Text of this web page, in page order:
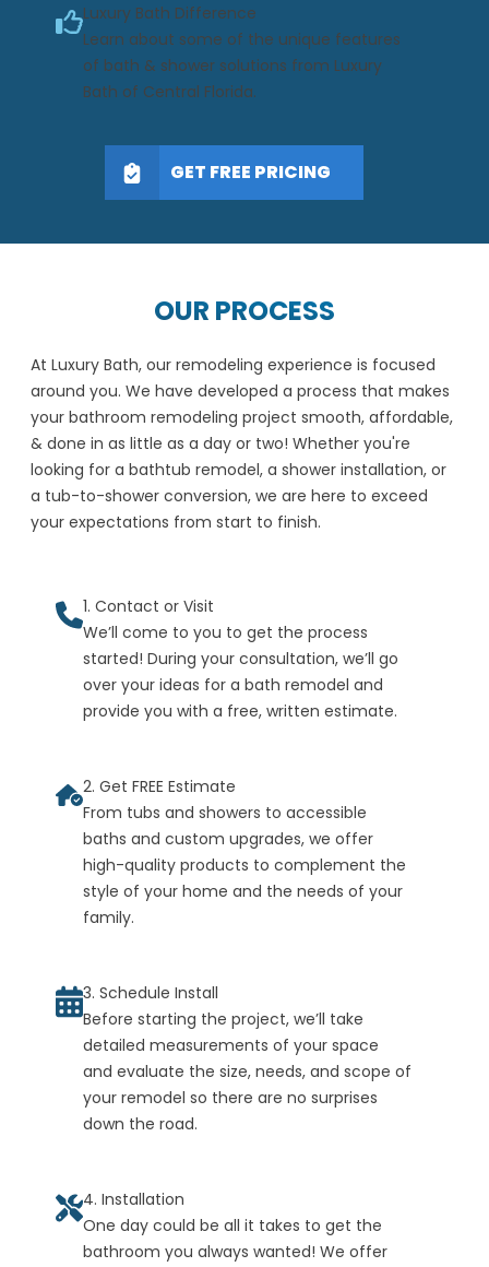
Luxury Bath Difference
Learn about some of the unique features
of bath & shower solutions from Luxury
Bath of Central Florida.
GET FREE PRICING
OUR PROCESS
At Luxury Bath, our remodeling experience is focused
around you. We have developed a process that makes
your bathroom remodeling project smooth, affordable,
& done in as little as a day or two! Whether you're
looking for a bathtub remodel, a shower installation, or
a tub-to-shower conversion, we are here to exceed
your expectations from start to finish.
1. Contact or Visit
We’ll come to you to get the process
started! During your consultation, we’ll go
over your ideas for a bath remodel and
provide you with a free, written estimate.
2. Get FREE Estimate
From tubs and showers to accessible
baths and custom upgrades, we offer
high-quality products to complement the
style of your home and the needs of your
family.
3. Schedule Install
Before starting the project, we’ll take
detailed measurements of your space
and evaluate the size, needs, and scope of
your remodel so there are no surprises
down the road.
4. Installation
One day could be all it takes to get the
bathroom you always wanted! We offer